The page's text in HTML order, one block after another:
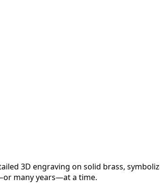
3D engraving on solid brass,
many years—at a time.